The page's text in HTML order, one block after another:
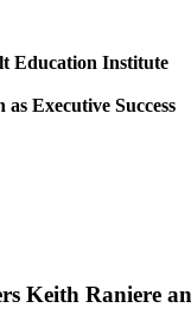
Education Institute
Executive Success
Keith Raniere